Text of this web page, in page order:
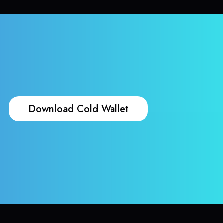
Download Cold Wallet